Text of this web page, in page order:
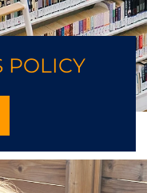
POLICY